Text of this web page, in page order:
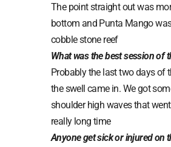
The point straight out was
bottom and Punta Mango
cobble stone reef
What was the best session of
Probably the last two days of
the swell came in. We got
shoulder high waves that
really long time
Anyone get sick or injured on